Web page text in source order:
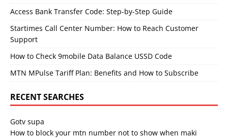
Access Bank Transfer Code: Step-by-Step Guide
Startimes Call Center Number: How to Reach Customer
Support
How to Check 9mobile Data Balance USSD Code
MTN MPulse Tariff Plan: Benefits and How to Subscribe
RECENT SEARCHES
Gotv supa
How to block your mtn number not to show when maki